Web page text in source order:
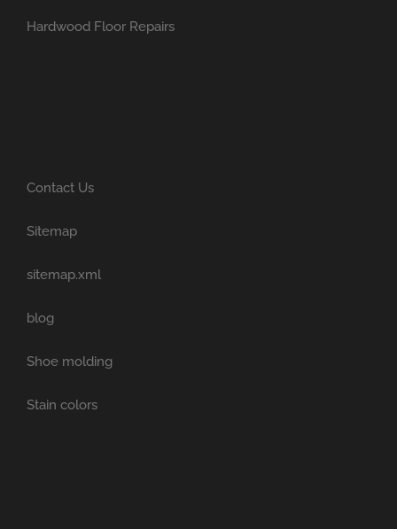
Hardwood Floor Repairs
Contact Us
Sitemap
sitemap.xml
blog
Shoe molding
Stain colors